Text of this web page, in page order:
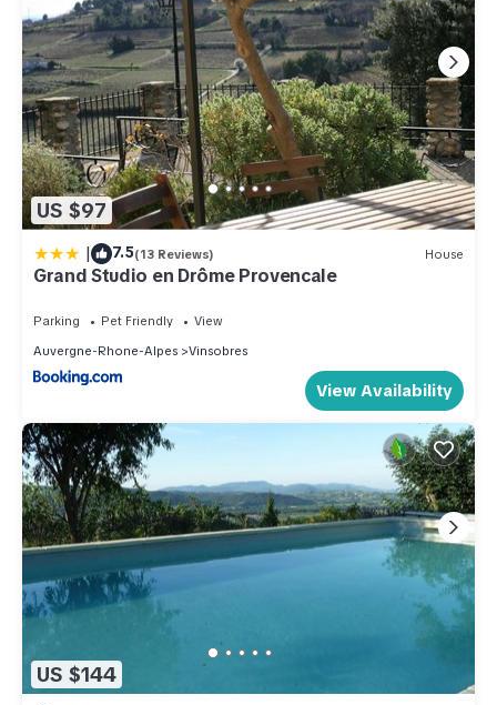
US $97
| 7.5(13 Reviews) House
Grand Studio en Drôme Provencale
Parking Pet Friendly
View
Auvergne-Rhone-Alpes
Vinsobres
View Availability
US $144